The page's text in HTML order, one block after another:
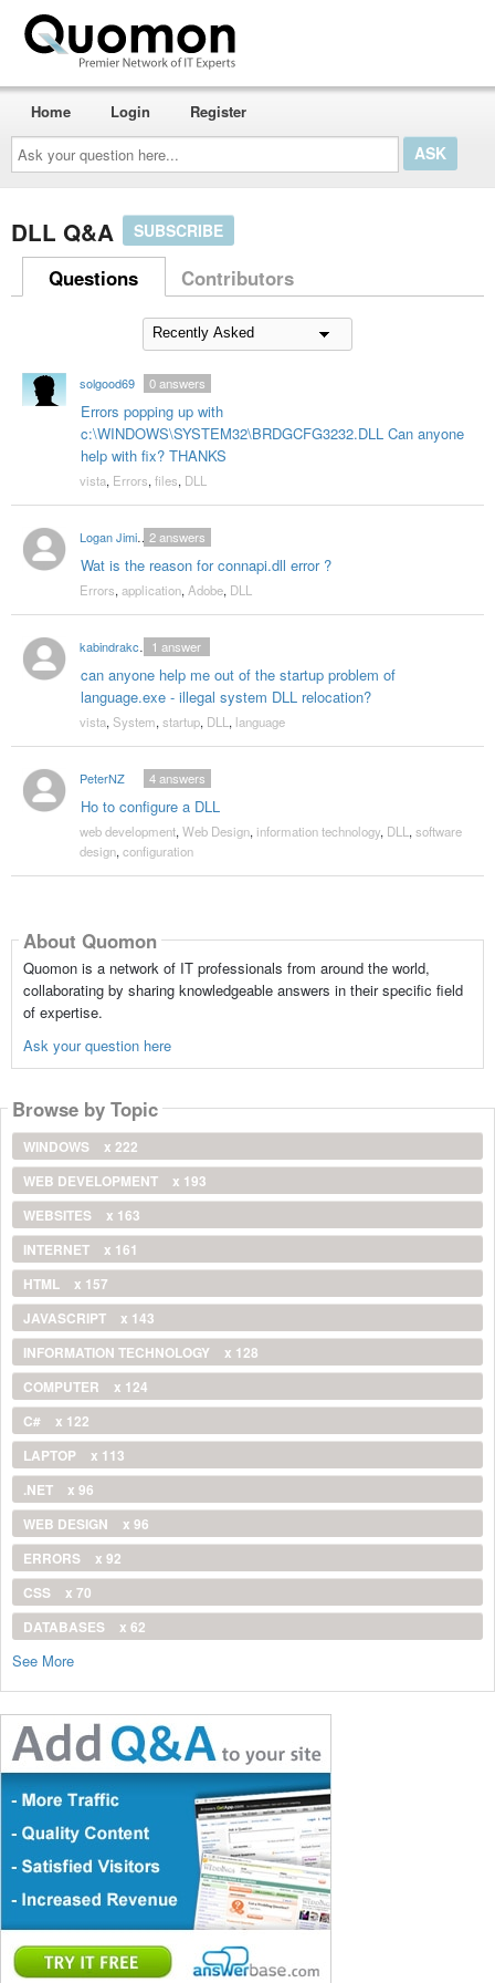
Ask
your
question
here...
Home Login Register
DLL Q&A SUBSCRIBE
Questions Contributors
solgood69
Errors popping up with
c:\WINDOWS\SYSTEM32\BRDGCFG3232.DLL Can anyone
help with fix? THANKS
0answers
vista, Errors, files, DLL
Logan Jiminez
Wat is the reason for connapi.dll error ?
2answers
Errors, application, Adobe, DLL
can anyone help me out of the startup problem of
language.exe - illegal system DLL relocation?
1 answer
vista, System, startup, DLL , language
PeterNZ
Ho to configure a DLL
4answers
web development, Web Design, information technology, DLL , software
design, configuration
About Quomon
Quomon is a network of IT professionals from around the world,
collaborating by sharing knowledgeable answers in their specific field
of expertise.
Ask your question here
Browse by Topic
WINDOWS
x 222
WEB DEVELOPMENT
x 193
WEBSITES
x 163
INTERNET
x 161
HTML
x 157
JAVASCRIPT
x 143
INFORMATION TECHNOLOGY
x 128
COMPUTER
x 124
C#
x 122
LAPTOP
x 113
.NET
x 96
WEB DESIGN
x 96
ERRORS
x 92
CSS
x 70
DATABASES
x 62
See More